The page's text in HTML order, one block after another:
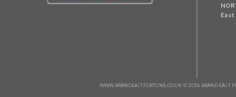
WWW.BRANDEASTFORTUNE.CO.UK © 2018 BRAND EAST